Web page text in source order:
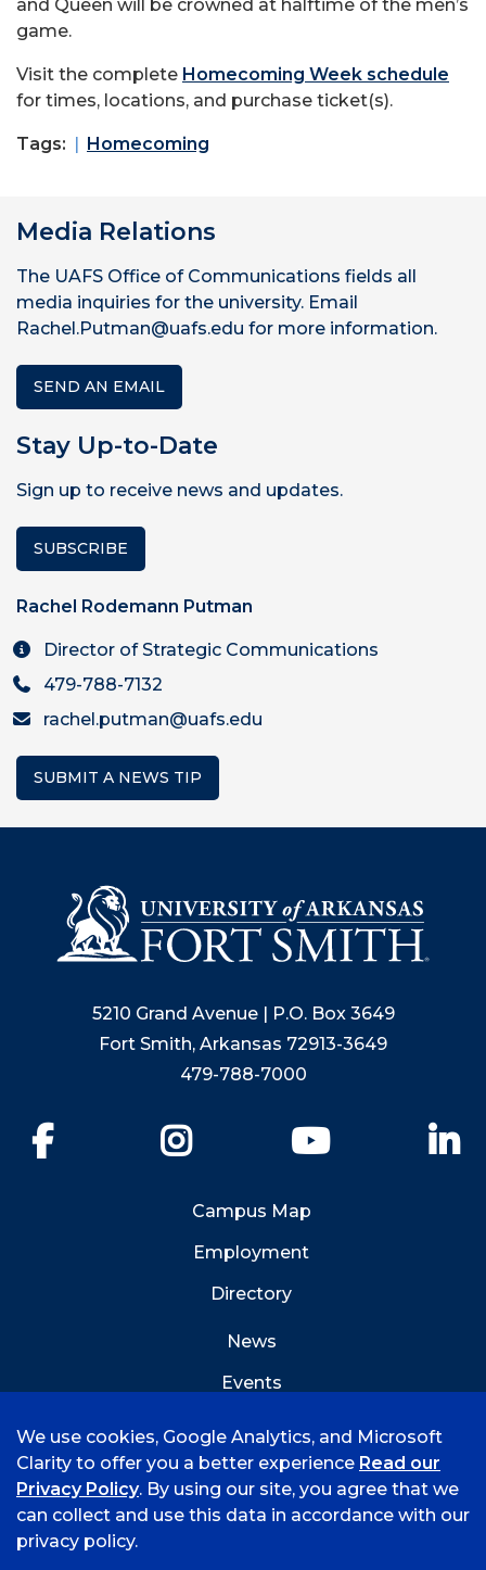
and Queen will be crowned at halftime of the men’s
game.
Visit the complete Homecoming Week schedule
for times, locations, and purchase ticket(s).
Tags: Homecoming
Media Relations
The UAFS Office of Communications fields all
media inquiries for the university. Email
Rachel.Putman@uafs.edu for more information.
SEND AN EMAIL
Stay Up-to-Date
Sign up to receive news and updates.
SUBSCRIBE
Rachel Rodemann Putman
Director of Strategic Communications
479-788-7132
rachel.putman@uafs.edu
SUBMIT A NEWS TIP
5210 Grand Avenue | P.O. Box 3649
Fort Smith, Arkansas 72913-3649
479-788-7000
YouTube
Campus Map
Employment
Directory
News
Events
©
2026 University of Arkansas - Fort Smith
We use cookies, Google Analytics, and Microsoft
Clarity to offer you a better experience Read our
Privacy Policy. By using our site, you agree that we
can collect and use this data in accordance with our
privacy policy.